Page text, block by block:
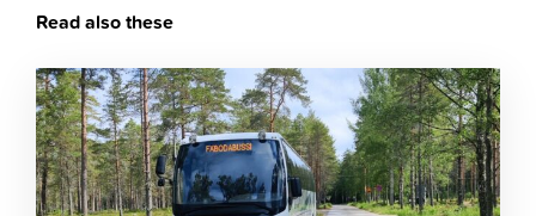
Read also these
Click
to
read
article